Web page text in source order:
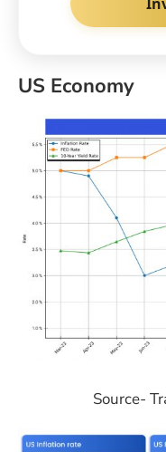
US Economy
Source-